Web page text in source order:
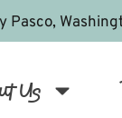
Pasco,
Us